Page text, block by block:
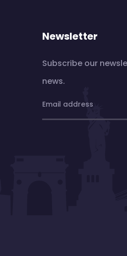
Newsletter
Subscribe our
news.